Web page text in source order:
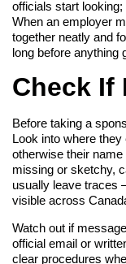
officials start
When an employer
together neatly and
long before anything
Check If
Before taking a
Look into where they
otherwise their
missing or sketchy,
usually leave traces
visible across
Watch out if
official email or
clear procedures